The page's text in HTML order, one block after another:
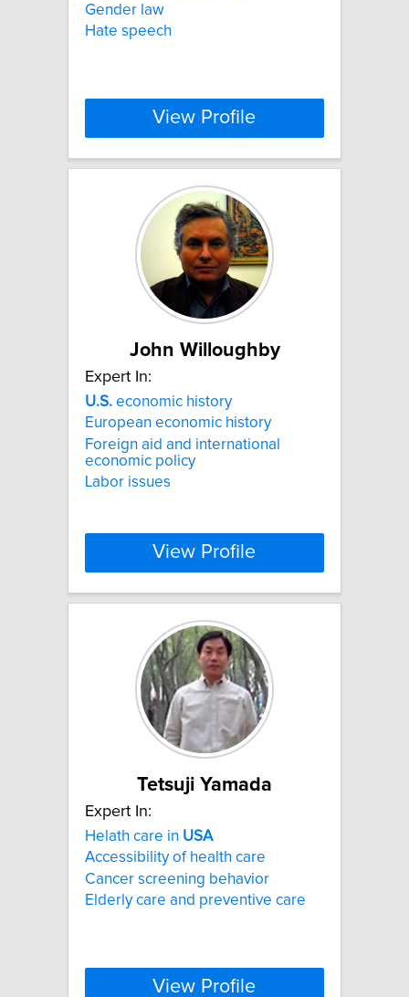
Gender law
Hate speech
View Profile
John Willoughby
Expert In:
U.S. economic history
European economic history
Foreign aid and international
economic policy
Labor issues
View Profile
Tetsuji Yamada
Expert In:
Helath care in USA
Accessibility of health care
Cancer screening behavior
Elderly care and preventive care
View Profile